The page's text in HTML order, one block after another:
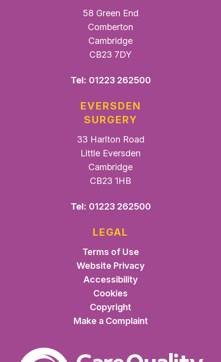
58 Green End
Comberton
Cambridge
CB23 7DY
Tel: 01223 262500
EVERSDEN
SURGERY
33 Harlton Road
Little Eversden
Cambridge
CB23 1HB
Tel: 01223 262500
LEGAL
Terms of Use
Website Privacy
Accessibility
Cookies
Copyright
Make a Complaint
The Care Quality